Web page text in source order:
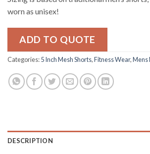
worn as unisex!
ADD TO QUOTE
Categories:5 Inch Mesh Shorts,Fitness Wear,Mens
DESCRIPTION